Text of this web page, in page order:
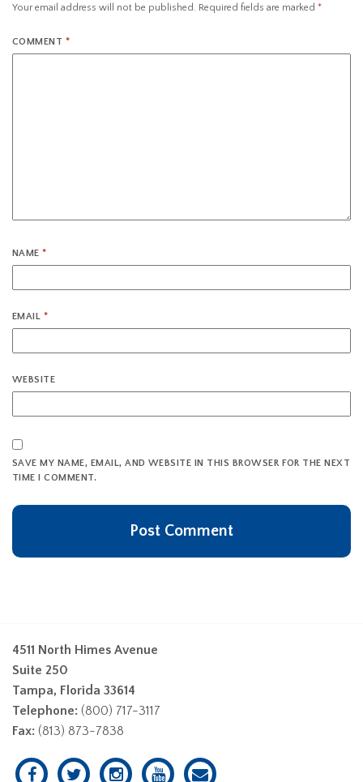
Your email address will not be published. Required fields are marked *
COMMENT *
NAME*
EMAIL *
WEBSITE
SAVE MY NAME, EMAIL, AND WEBSITE IN THIS BROWSER FOR THE NEXT
TIME I COMMENT.
4511 North Himes Avenue
Suite 250
Tampa, Florida 33614
Telephone: (800) 717-3117
Fax: (813) 873-7838